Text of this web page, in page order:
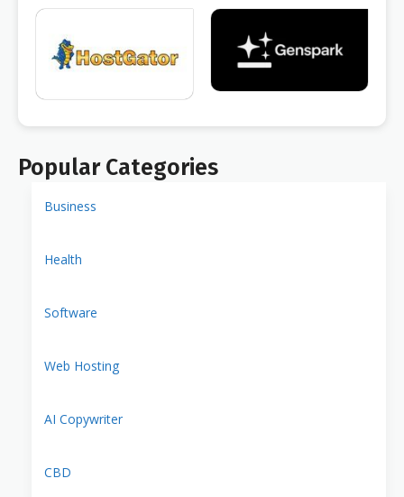
Popular Categories
Business
Health
Software
Web Hosting
AI Copywriter
CBD